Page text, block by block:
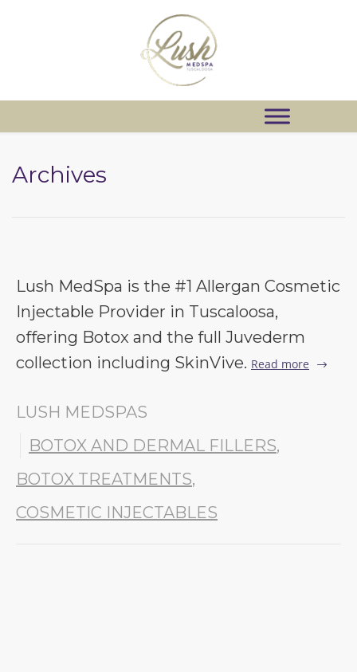
Archives
Lush MedSpa is the #1 Allergan Cosmetic
Injectable Provider in Tuscaloosa,
offering Botox and the full Juvederm
collection including SkinVive. Read more
LUSH MEDSPAS
BOTOX AND DERMAL FILLERS,
BOTOX TREATMENTS,
COSMETIC INJECTABLES